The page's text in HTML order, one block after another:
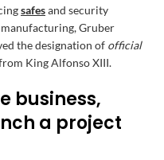
safesand security
Gruber
the designation of official
King Alfonso XIII.
business,
a project